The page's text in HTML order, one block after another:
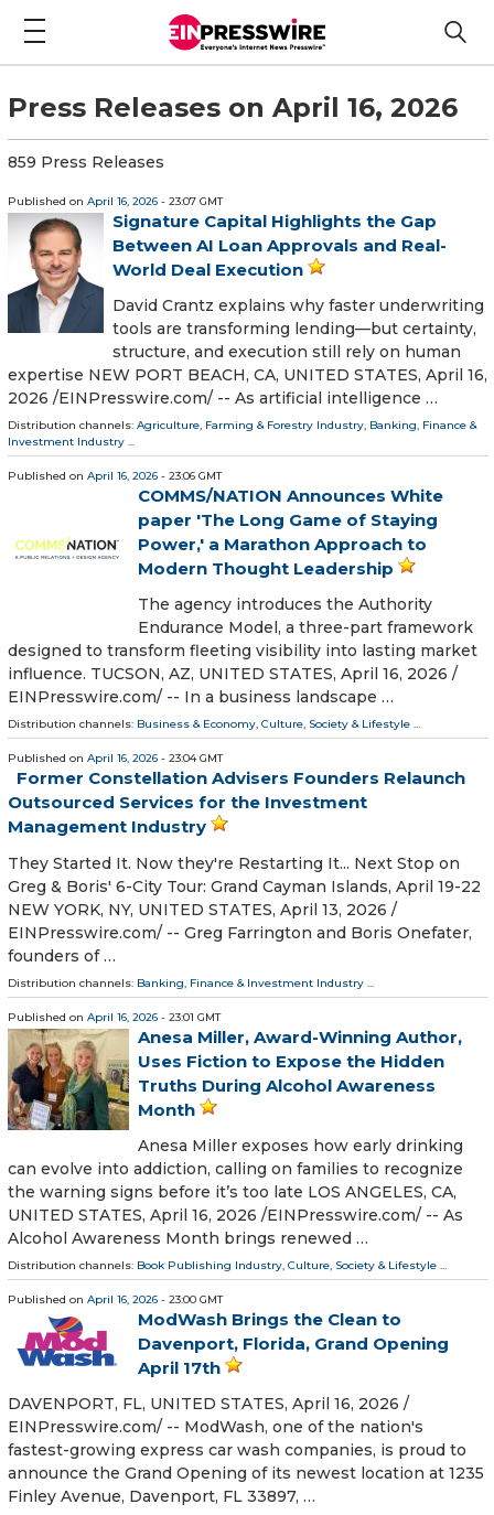
Press Releases on April 16, 2026
859 Press Releases
Published on April 16, 2026 - 23:07 GMT
Signature Capital Highlights the Gap
Between AI Loan Approvals and Real-
World Deal Execution
David Crantz explains why faster underwriting
tools are transforming lending—but certainty,
structure, and execution still rely on human
expertise NEW PORT BEACH, CA, UNITED STATES, April 16,
2026 /⁨EINPresswire.com⁩/ -- As artificial intelligence …
Distribution channels: Agriculture, Farming & Forestry Industry, Banking, Finance &
Investment Industry ...
Published on April 16, 2026 - 23:06 GMT
COMMS/NATION Announces White
paper 'The Long Game of Staying
Power,' a Marathon Approach to
Modern Thought Leadership
The agency introduces the Authority
Endurance Model, a three-part framework
designed to transform fleeting visibility into lasting market
influence. TUCSON, AZ, UNITED STATES, April 16, 2026 /⁨
EINPresswire.com⁩/ -- In a business landscape …
Distribution channels: Business & Economy, Culture, Society & Lifestyle ...
Published on April 16, 2026 - 23:04 GMT
Former Constellation Advisers Founders Relaunch
Outsourced Services for the Investment
Management Industry
They Started It. Now they're Restarting It... Next Stop on
Greg & Boris' 6-City Tour: Grand Cayman Islands, April 19-22
NEW YORK, NY, UNITED STATES, April 13, 2026 /⁨
EINPresswire.com⁩/ -- Greg Farrington and Boris Onefater,
founders of …
Distribution channels: Banking, Finance & Investment Industry
Published on April 16, 2026 - 23:01 GMT
Anesa Miller, Award-Winning Author,
Uses Fiction to Expose the Hidden
Truths During Alcohol Awareness
Month
Anesa Miller exposes how early drinking
can evolve into addiction, calling on families to recognize
the warning signs before it’s too late LOS ANGELES, CA,
UNITED STATES, April 16, 2026 /⁨EINPresswire.com⁩/ -- As
Alcohol Awareness Month brings renewed …
Distribution channels: Book Publishing Industry, Culture, Society & Lifestyle ...
Published on April 16, 2026 - 23:00 GMT
ModWash Brings the Clean to
Davenport, Florida, Grand Opening
April 17th
DAVENPORT, FL, UNITED STATES, April 16, 2026 /⁨
EINPresswire.com⁩/ -- ModWash, one of the nation's
fastest-growing express car wash companies, is proud to
announce the Grand Opening of its newest location at 1235
Finley Avenue, Davenport, FL 33897, …